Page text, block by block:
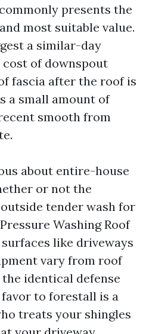
presents the
most suitable value.
a similar-day
of downspout
fascia after the roof is
a small amount of
smooth from
about entire-house
or not the
tender wash for
Washing Roof
like driveways
vary from roof
identical defense
to forestall is a
treats your shingles